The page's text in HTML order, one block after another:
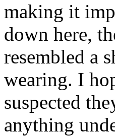
making it
down here,
resembled a
wearing. I
suspected
anything